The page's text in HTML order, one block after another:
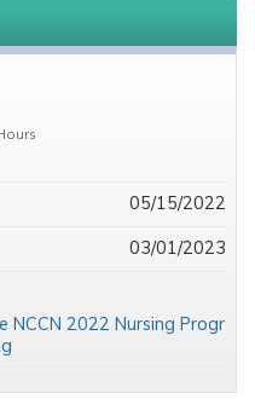
05/15/2022
03/01/2023
NCCN 2022 Nursing Progr